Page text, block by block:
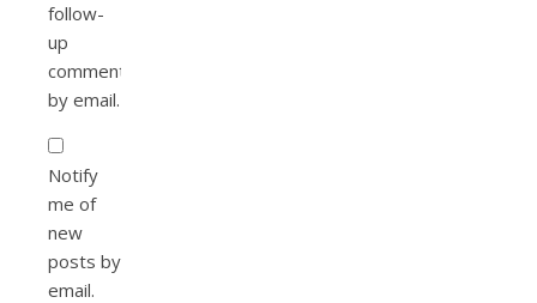
follow-
up
comments
by email.
Notify
me of
new
posts by
email.